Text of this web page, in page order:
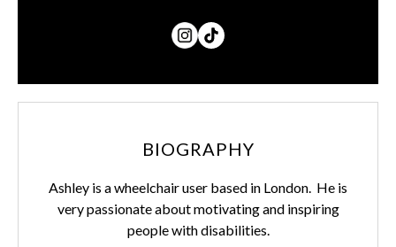
BIOGRAPHY
Ashley is a wheelchair user based in London. He is
very passionate about motivating and inspiring
people with disabilities.